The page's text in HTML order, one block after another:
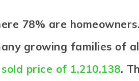
78% are
growing families of
price of 1,210,138.